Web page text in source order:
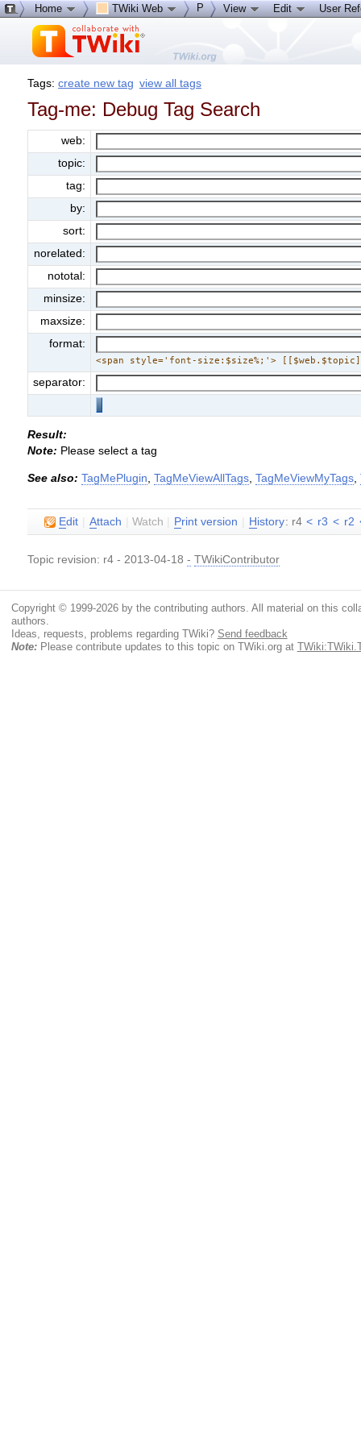
Tags:create new tag view all tags
Tag-me: Debug Tag Search
web:
topic:
tag:
by:
sort:
norelated:
nototal:
minsize:
maxsize:
format:
<span style='font-size:$size%;'>
separator:
Result:
Note: Please select a tag
See also: TagMePlugin ,TagMeViewAllTags ,TagMeViewMyTags ,
Edit Attach |Watch Print version History: r4 < r3 < r2
Topic revision: r4 - 2013-04-18- TWikiContributor
Home TWiki Web P View Edit User
Copyright © 1999-2026 by the contributing authors. All material on this
authors.
Ideas, requests, problems regarding TWiki? Send feedback
Note:Please contribute updates to this topic on TWiki.org at